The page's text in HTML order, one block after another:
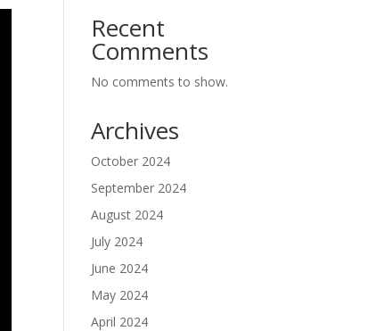
Recent
Comments
No comments to show.
Archives
October 2024
September 2024
August 2024
July 2024
June 2024
May 2024
April 2024